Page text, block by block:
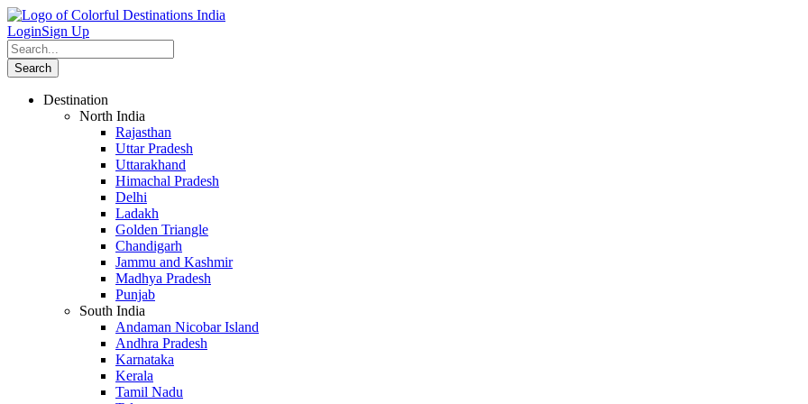
LoginSign Up
Destination
North India
Rajasthan
Uttar Pradesh
Uttarakhand
Himachal Pradesh
Delhi
Ladakh
Golden Triangle
Chandigarh
Jammu and Kashmir
Madhya Pradesh
Punjab
South India
Andaman Nicobar Island
Andhra Pradesh
Karnataka
Kerala
Tamil Nadu